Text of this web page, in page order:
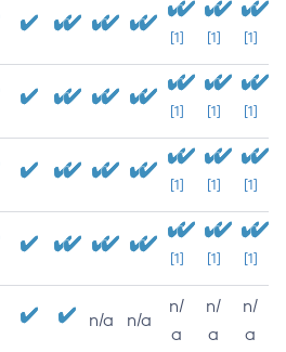
[1] [1] [1]
[1] [1] [1]
[1] [1] [1]
[1] [1] [1]
n/a n/a
n/
a
n/
a
n/
a